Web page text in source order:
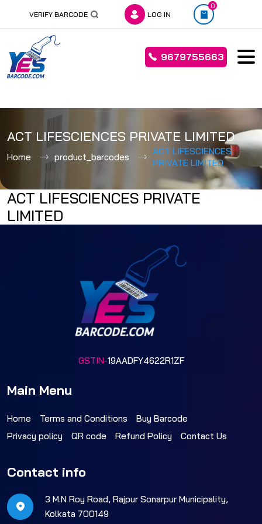
content
VERIFY BARCODE LOG IN
0
9679755663
ACT LIFESCIENCES PRIVATE LIMITED
Home product_barcodes
ACT LIFESCIENCES
PRIVATE LIMITED
ACT LIFESCIENCES PRIVATE
LIMITED
GSTIN-19AADFY4622R1ZF
Main Menu
Home Terms and Conditions
Buy Barcode
Privacy policy
QR code Refund Policy Contact Us
Contact info
3 M.N Roy Road, Rajpur Sonarpur Municipality,
Kolkata 700149